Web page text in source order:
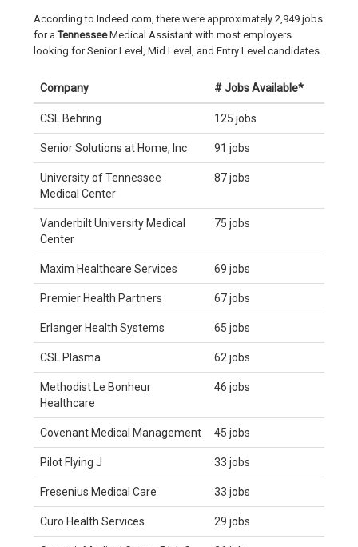
According to Indeed.com, there were approximately 2,949 jobs
for aTennesseeMedical Assistant with most employers
looking for Senior Level, Mid Level, and Entry Level candidates.
Company # Jobs Available*
CSL Behring 125 jobs
Senior Solutions at Home, Inc 91 jobs
University of Tennessee
Medical Center
87 jobs
Vanderbilt University Medical
Center
75 jobs
Maxim Healthcare Services 69 jobs
Premier Health Partners 67 jobs
Erlanger Health Systems 65 jobs
CSL Plasma 62 jobs
Methodist Le Bonheur
Healthcare
46 jobs
Covenant Medical Management 45 jobs
Pilot Flying J 33 jobs
Fresenius Medical Care 33 jobs
Curo Health Services 29 jobs